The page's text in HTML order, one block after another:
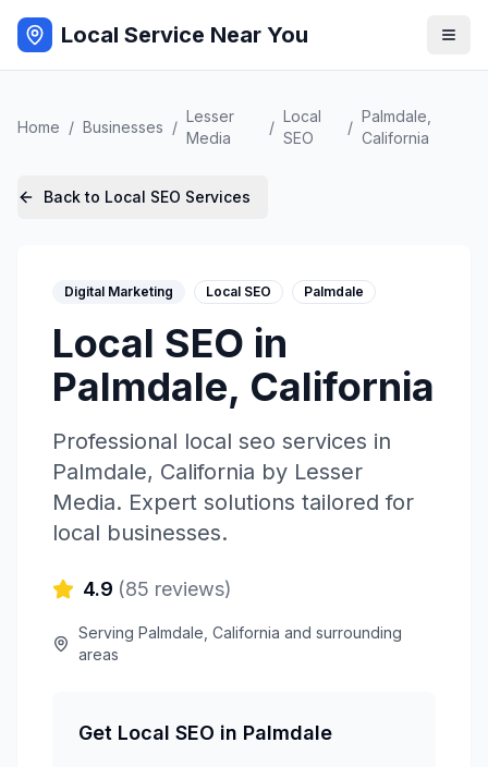
Local Service Near You
Home / Businesses /
Lesser
Media
/
Local
SEO
/
Palmdale
California
Back to Local SEO Services
Digital Marketing Local SEO Palmdale
Local SEO in
Palmdale, California
Professional local seo services in
Palmdale, California by Lesser
Media. Expert solutions tailored for
local businesses.
4.9 (85 reviews)
Serving Palmdale California and surrounding
areas
Get Local SEO in Palmdale